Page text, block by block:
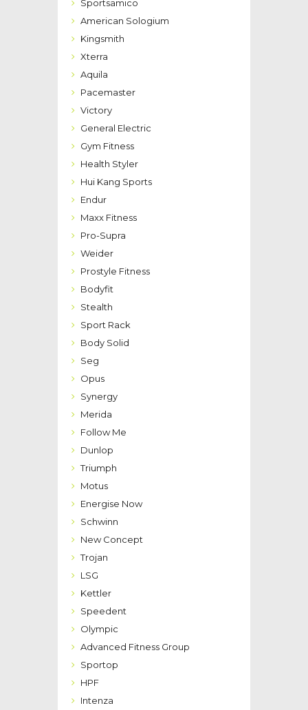
Sportsamico
American Sologium
Kingsmith
Xterra
Aquila
Pacemaster
Victory
General Electric
Gym Fitness
Health Styler
Hui Kang Sports
Endur
Maxx Fitness
Pro-Supra
Weider
Prostyle Fitness
Bodyfit
Stealth
Sport Rack
Body Solid
Seg
Opus
Synergy
Merida
Follow Me
Dunlop
Triumph
Motus
Energise Now
Schwinn
New Concept
Trojan
LSG
Kettler
Speedent
Olympic
Advanced Fitness Group
Sportop
HPF
Intenza